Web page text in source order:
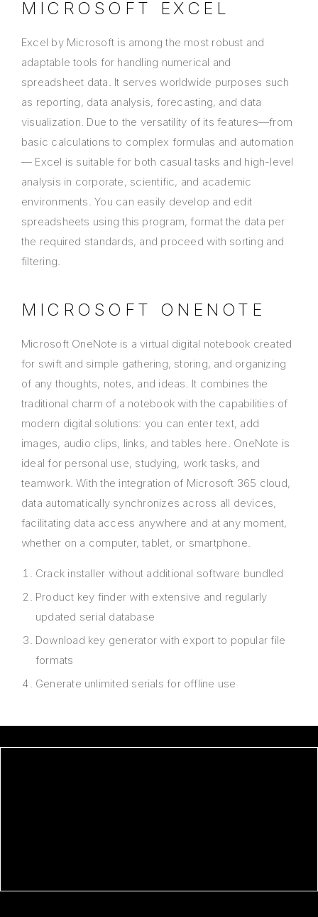
MICROSOFT EXCEL
Excel by Microsoft is among the most robust and
adaptable tools for handling numerical and
spreadsheet data. It serves worldwide purposes such
as reporting, data analysis, forecasting, and data
visualization. Due to the versatility of its features—from
basic calculations to complex formulas and automation
— Excel is suitable for both casual tasks and high-level
analysis in corporate, scientific, and academic
environments. You can easily develop and edit
spreadsheets using this program, format the data per
the required standards, and proceed with sorting and
filtering.
MICROSOFT ONENOTE
Microsoft OneNote is a virtual digital notebook created
for swift and simple gathering, storing, and organizing
of any thoughts, notes, and ideas. It combines the
traditional charm of a notebook with the capabilities of
modern digital solutions: you can enter text, add
images, audio clips, links, and tables here. OneNote is
ideal for personal use, studying, work tasks, and
teamwork. With the integration of Microsoft 365 cloud,
data automatically synchronizes across all devices,
facilitating data access anywhere and at any moment,
whether on a computer, tablet, or smartphone.
Crack installer without additional software bundled
Product key finder with extensive and regularly
updated serial database
Download key generator with export to popular file
formats
Generate unlimited serials for offline use